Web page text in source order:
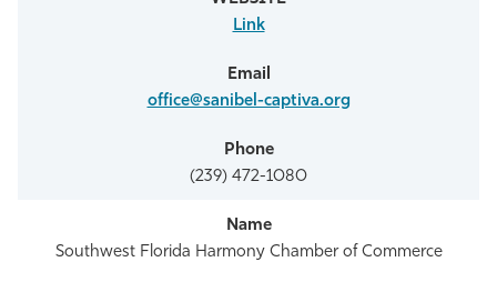
Link
office@sanibel-captiva.org
(239) 472-1080
Southwest Florida Harmony Chamber of Commerce